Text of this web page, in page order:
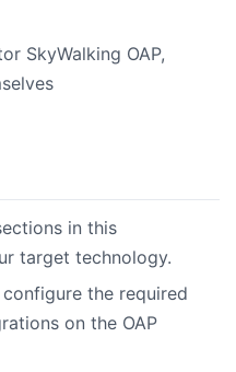
SkyWalking OAP,
in this
target technology.
the required
on the OAP